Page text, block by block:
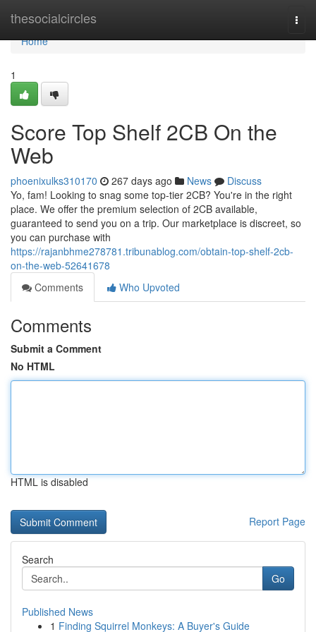
thesocialcircles
Home
Home
1
Score Top Shelf 2CB On the
Web
phoenixulks310170 267 days ago News
Discuss
Yo, fam! Looking to snag some top-tier 2CB? You're in the right
place. We offer the premium selection of 2CB available,
guaranteed to send you on a trip. Our marketplace is discreet, so
you can purchase with
https://rajanbhme278781.tribunablog.com/obtain-top-shelf-2cb-
on-the-web-52641678
Comments
Who Upvoted
Comments
Submit a Comment
No HTML
HTML is disabled
Report Page
Search
Go
Published News
1 Finding Squirrel Monkeys: A Buyer's Guide